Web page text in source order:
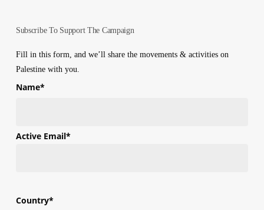
Subscribe To Support The Campaign
Fill in this form, and we’ll share the movements & activities on
Palestine with you.
Name*
Active Email*
Country*